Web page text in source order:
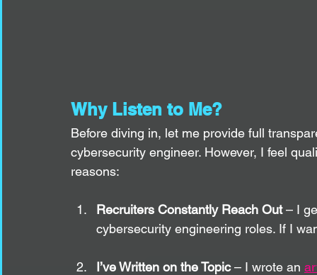
Why Listen to Me?
Before diving in, let me provide full
cybersecurity engineer. However, I feel
reasons:
Recruiters Constantly Reach Out – I
cybersecurity engineering roles. If I
I’ve Written on the Topic – I wrote an